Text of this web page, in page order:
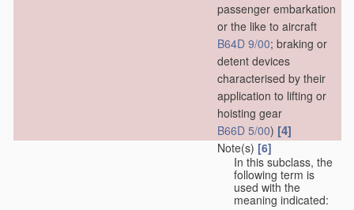
passenger embarkation
or the like to aircraft
B64D 9/00; braking or
detent devices
characterised by their
application to lifting or
hoisting gear
B66D 5/00) [4]
Note(s) [6]
In this subclass, the
following term is
used with the
meaning indicated: